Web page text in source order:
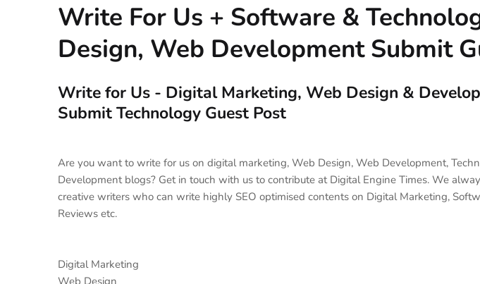
Write For Us + Software &
Design, Web Development Submit
Write for Us - Digital Marketing, Web Design &
Submit Technology Guest Post
Are you want to write for us on digital marketing, Web Design, Web Development,
Development blogs? Get in touch with us to contribute at Digital Engine Times. We
creative writers who can write highly SEO optimised contents on Digital Marketing,
Reviews etc.
Digital Marketing
Web Design